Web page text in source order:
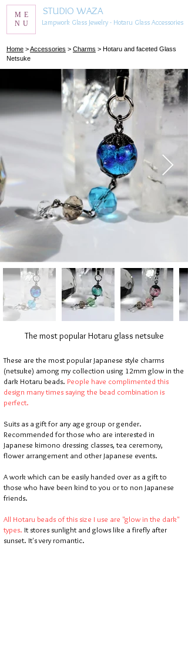
ME
NU
STUDIO WAZA
Lampwork Glass Jewelry - Hotaru Glass Accessories
​Home >Accessories > Charms > Hotaru and faceted Glass
Netsuke
The most popular Hotaru glass netsuke
These are the most popular Japanese style charms
(netsuke) among my collection using 12mm glow in the
dark Hotaru beads. People have complimented this
design many times saying the bead combination is
perfect.
Suits as a gift for any age group or gender.
Recommended for those who are interested in
Japanese kimono dressing classes, tea ceremony,
flower arrangement and other Japanese events.
A work which can be easily handed over as a gift to
those who have been kind to you or to non Japanese
friends.
All Hotaru beads of this size I use are "glow in the dark"
types. It stores sunlight and glows like a firefly after
sunset. It's very romantic.